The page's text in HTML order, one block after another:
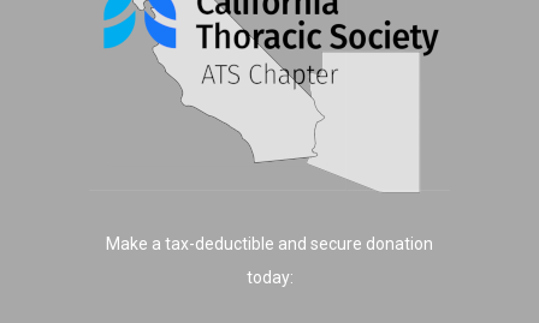
Make a tax-deductible and secure donation
today: